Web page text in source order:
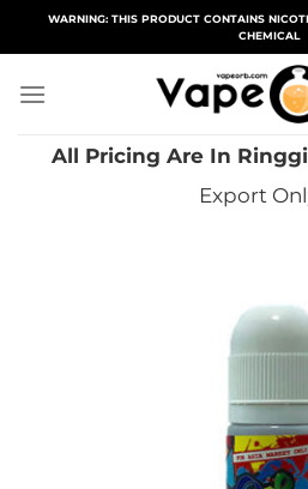
WARNING: THIS PRODUCT CONTAINS
CHEMICAL
All Pricing Are In
Export